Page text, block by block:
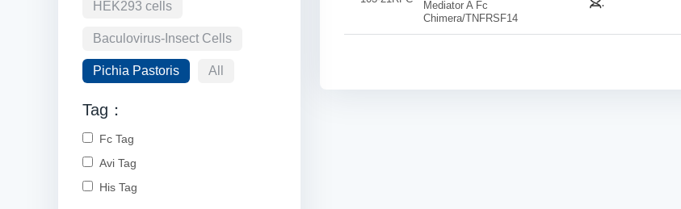
HEK293 cells
Baculovirus-Insect Cells
Pichia Pastoris All
Tag：
Fc Tag
Avi Tag
His Tag
Mediator A Fc
Chimera/TNFRSF14